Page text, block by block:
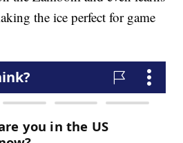
the ice perfect for game